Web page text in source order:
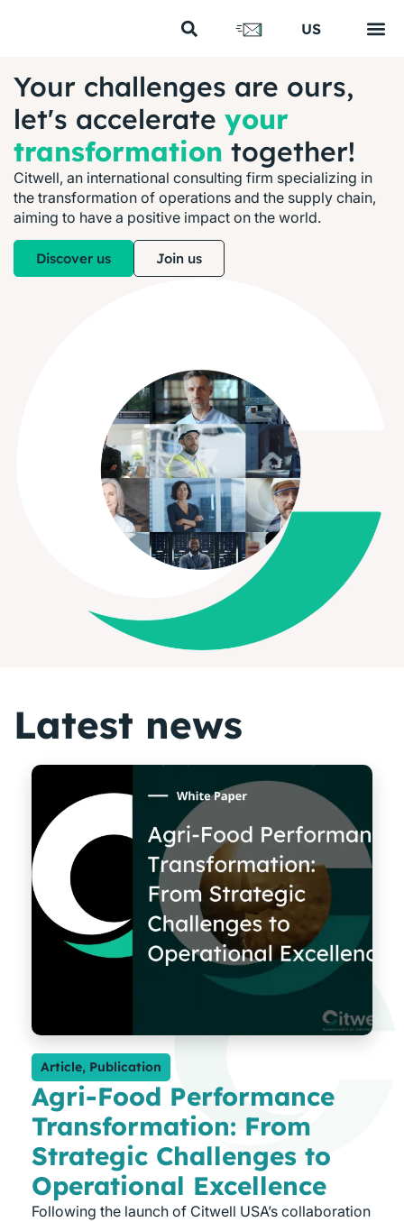
US
EN
Your challenges are ours,
let's accelerate your
transformation together!
Citwell, an international consulting firm specializing in
the transformation of operations and the supply chain,
aiming to have a positive impact on the world.
Discover us Join us
Latest news
Article, Publication
Agri-Food Performance
Transformation: From
Strategic Challenges to
Operational Excellence
Following the launch of Citwell USA’s collaboration